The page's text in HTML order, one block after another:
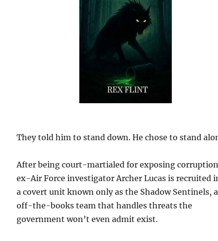
They told him to stand down. He chose to stand
After being court-martialed for exposing
ex-Air Force investigator Archer Lucas is recruited
a covert unit known only as the Shadow Sentinels,
off-the-books team that handles threats the
government won’t even admit exist.